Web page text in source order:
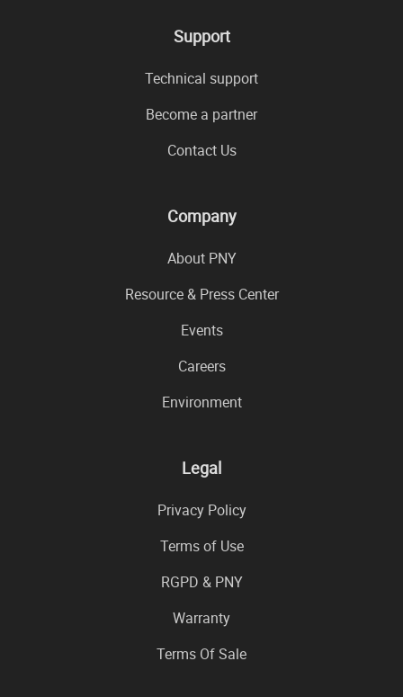
Support
Technical support
Become a partner
Contact Us
Company
About PNY
Resource & Press Center
Events
Careers
Environment
Legal
Privacy Policy
Terms of Use
RGPD & PNY
Warranty
Terms Of Sale